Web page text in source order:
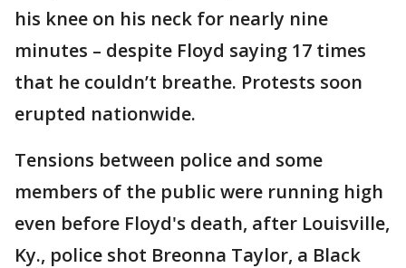
his knee on his neck for nearly nine
minutes – despite Floyd saying 17 times
that he couldn’t breathe. Protests soon
erupted nationwide.
Tensions between police and some
members of the public were running high
even before Floyd's death, after Louisville,
Ky., police shot Breonna Taylor, a Black